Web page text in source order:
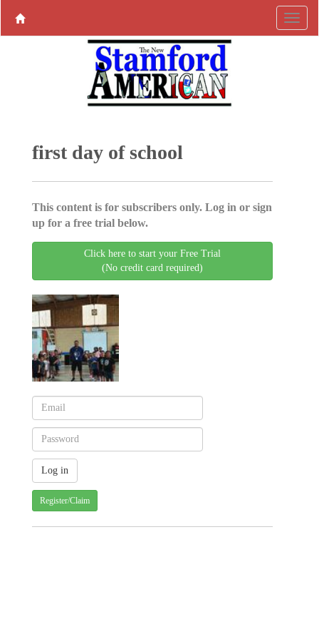
first day of school
This content is for subscribers only. Log in or sign
up for a free trial below.
Click here to start your Free Trial
(No credit card required)
Register/Claim